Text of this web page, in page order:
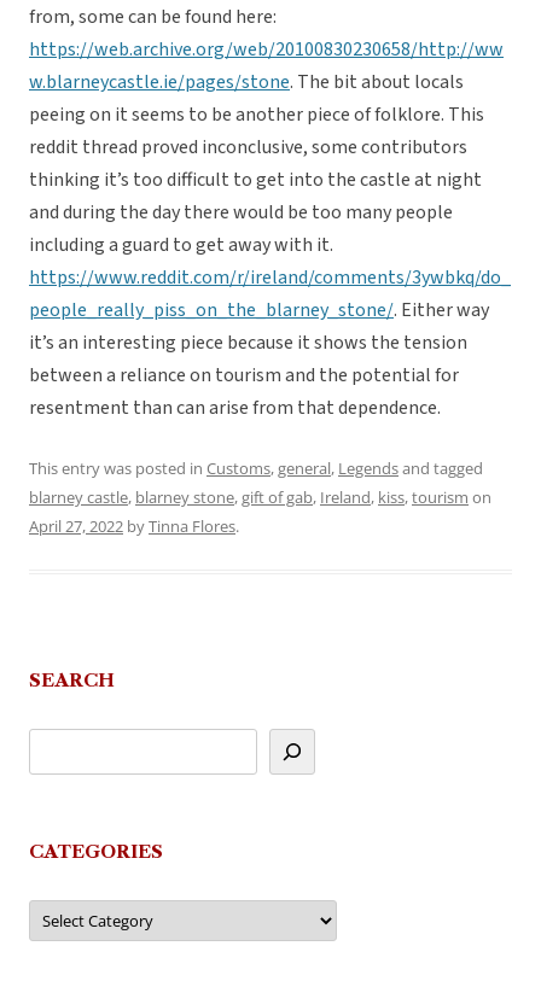
from, some can be found here:
https://web.archive.org/web/20100830230658/http://ww
w.blarneycastle.ie/pages/stone. The bit about locals
peeing on it seems to be another piece of folklore. This
reddit thread proved inconclusive, some contributors
thinking it’s too difficult to get into the castle at night
and during the day there would be too many people
including a guard to get away with it.
https://www.reddit.com/r/ireland/comments/3ywbkq/do_
people_really_piss_on_the_blarney_stone/. Either way
it’s an interesting piece because it shows the tension
between a reliance on tourism and the potential for
resentment than can arise from that dependence.
This entry was posted in Customs,general, Legendsand tagged
blarney castle, blarney stone,gift of gab, Ireland, kiss,tourism on
April 27, 2022 byTinna Flores.
SEARCH
CATEGORIES
Categories